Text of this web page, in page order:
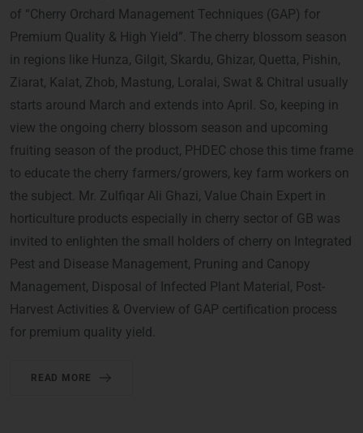
of “Cherry Orchard Management Techniques (GAP) for
Premium Quality & High Yield”. The cherry blossom season
in regions like Hunza, Gilgit, Skardu, Ghizar, Quetta, Pishin,
Ziarat, Kalat, Zhob, Mastung, Loralai, Swat & Chitral usually
starts around March and extends into April. So, keeping in
view the ongoing cherry blossom season and upcoming
fruiting season of the product, PHDEC chose this time frame
to educate the cherry farmers/growers, key farm workers on
the subject. Mr. Zulfiqar Ali Ghazi, Value Chain Expert in
horticulture products especially in cherry sector of GB was
invited to enlighten the small holders of cherry on Integrated
Pest and Disease Management, Pruning and Canopy
Management, Disposal of Infected Plant Material, Post-
Harvest Activities & Overview of GAP certification process
for premium quality yield.
READ MORE